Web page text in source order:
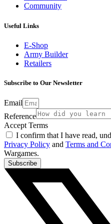
Community
Useful Links
E-Shop
Army Builder
Retailers
Subscribe to Our Newsletter
Email
Reference
Accept Terms
I confirm that I have read,
Privacy Policy and Terms and
Wargames.
Subscribe